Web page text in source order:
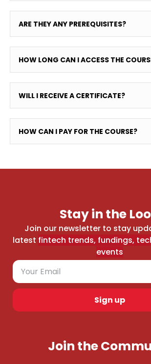
ARE THEY ANY PREREQUISITES?
HOW LONG CAN I ACCESS THE
WILL I RECEIVE A CERTIFICATE?
HOW CAN I PAY FOR THE COURSE?
Stay in the
Join our newsletter to stay
latest fintech trends, fundings,
events
Sign up
Join the